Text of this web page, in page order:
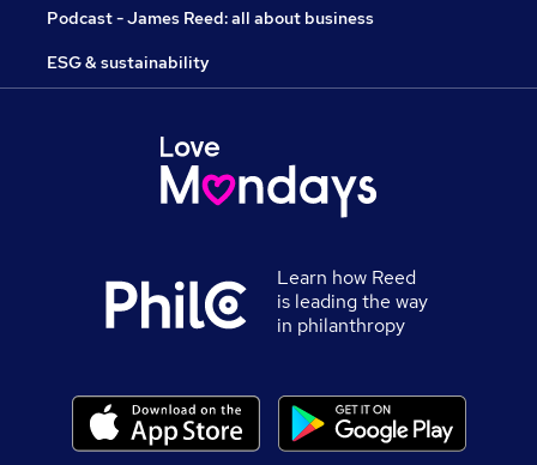
Podcast - James Reed: all about business
ESG & sustainability
Learn how Reed
is leading the way
in philanthropy